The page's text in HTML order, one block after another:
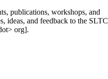
publications, workshops, and
ideas, and feedback to the SLTC
org].